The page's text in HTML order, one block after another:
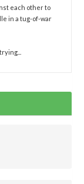
each other to
in a tug-of-war